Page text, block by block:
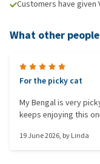
Customers have given
What other
For the picky cat
My Bengal is very
keeps enjoying this
19 June 2026, byLinda